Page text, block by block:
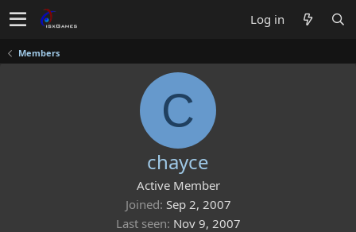
Log in
Members
C
chayce
Active Member
Joined Sep 2, 2007
Last seen Nov 9, 2007